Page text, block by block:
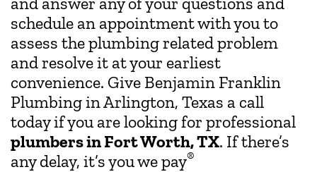
schedule an appointment with you to
assess the plumbing related problem
and resolve it at your earliest
convenience. Give Benjamin Franklin
Plumbing in Arlington, Texas a call
today if you are looking for professional
plumbers in Fort Worth, TX. If there’s
any delay, it’s you we pay®